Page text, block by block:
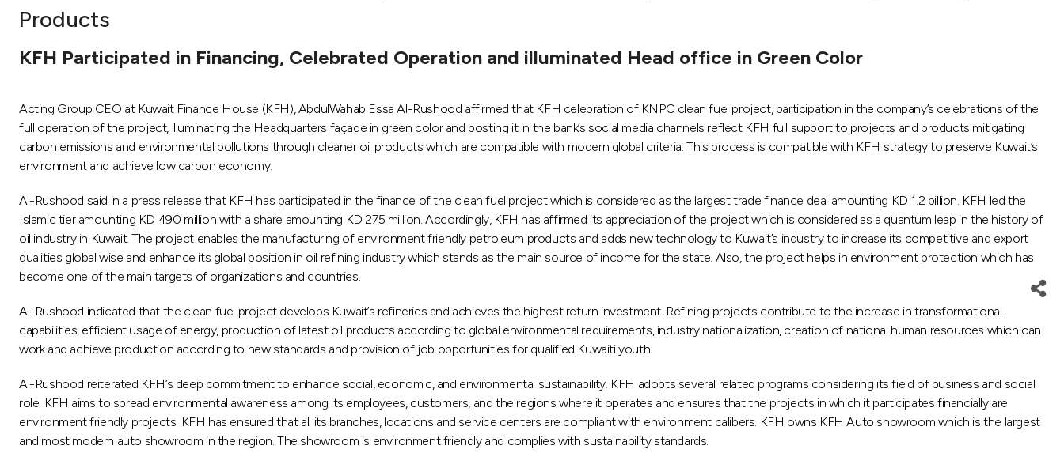
Products
KFH Participated in Financing, Celebrated Operation and illuminated Head office in Green Color
Acting Group CEO at Kuwait Finance House (KFH), AbdulWahab Essa Al-Rushood affirmed that KFH celebration of KNPC clean fuel project, participation in the company’s celebrations of the
full operation of the project, illuminating the Headquarters façade in green color and posting it in the bank’s social media channels reflect KFH full support to projects and products mitigating
carbon emissions and environmental pollutions through cleaner oil products which are compatible with modern global criteria. This process is compatible with KFH strategy to preserve Kuwait’s
environment and achieve low carbon economy.
Al-Rushood said in a press release that KFH has participated in the finance of the clean fuel project which is considered as the largest trade finance deal amounting KD 1.2 billion. KFH led the
Islamic tier amounting KD 490 million with a share amounting KD 275 million. Accordingly, KFH has affirmed its appreciation of the project which is considered as a quantum leap in the history of
oil industry in Kuwait. The project enables the manufacturing of environment friendly petroleum products and adds new technology to Kuwait’s industry to increase its competitive and export
qualities global wise and enhance its global position in oil refining industry which stands as the main source of income for the state. Also, the project helps in environment protection which has
become one of the main targets of organizations and countries.
Al-Rushood indicated that the clean fuel project develops Kuwait’s refineries and achieves the highest return investment. Refining projects contribute to the increase in transformational
capabilities, efficient usage of energy, production of latest oil products according to global environmental requirements, industry nationalization, creation of national human resources which can
work and achieve production according to new standards and provision of job opportunities for qualified Kuwaiti youth.
Al-Rushood reiterated KFH’s deep commitment to enhance social, economic, and environmental sustainability. KFH adopts several related programs considering its field of business and social
role. KFH aims to spread environmental awareness among its employees, customers, and the regions where it operates and ensures that the projects in which it participates financially are
environment friendly projects. KFH has ensured that all its branches, locations and service centers are compliant with environment calibers. KFH owns KFH Auto showroom which is the largest
and most modern auto showroom in the region. The showroom is environment friendly and complies with sustainability standards.